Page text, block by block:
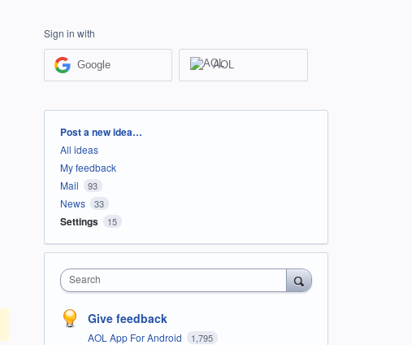
Sign in with
Google AOL
Categories
Post a new idea…
All ideas
My feedback
Mail
93
News 33
Settings 15
Search
Give feedback
AOL App For Android 1,795